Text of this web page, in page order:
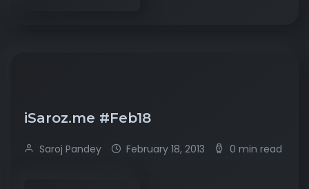
iSaroz.me #Feb18
Saroj Pandey February 18, 2013 0 min read